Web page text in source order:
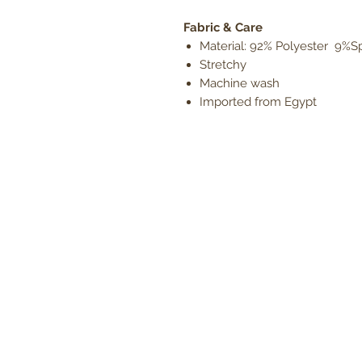
Fabric & Care
Material: 92% Polyester
Stretchy
Machine wash
Imported from Egypt